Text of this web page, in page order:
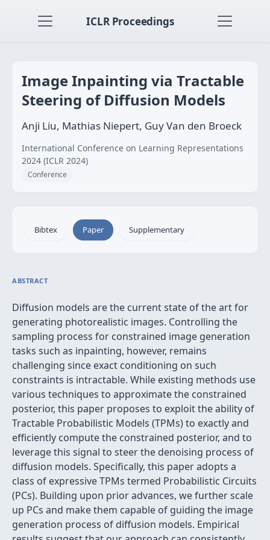
ICLR Proceedings
Image Inpainting via Tractable
Steering of Diffusion Models
Anji Liu, Mathias Niepert, Guy Van den Broeck
International Conference on Learning Representations
2024 (ICLR 2024)
Conference
Bibtex Paper Supplementary
ABSTRACT
Diffusion models are the current state of the art for
generating photorealistic images. Controlling the
sampling process for constrained image generation
tasks such as inpainting, however, remains
challenging since exact conditioning on such
constraints is intractable. While existing methods use
various techniques to approximate the constrained
posterior, this paper proposes to exploit the ability of
Tractable Probabilistic Models (TPMs) to exactly and
efficiently compute the constrained posterior, and to
leverage this signal to steer the denoising process of
diffusion models. Specifically, this paper adopts a
class of expressive TPMs termed Probabilistic Circuits
(PCs). Building upon prior advances, we further scale
up PCs and make them capable of guiding the image
generation process of diffusion models. Empirical